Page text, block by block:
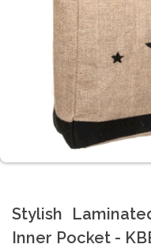
Stylish
Inner Pocket -